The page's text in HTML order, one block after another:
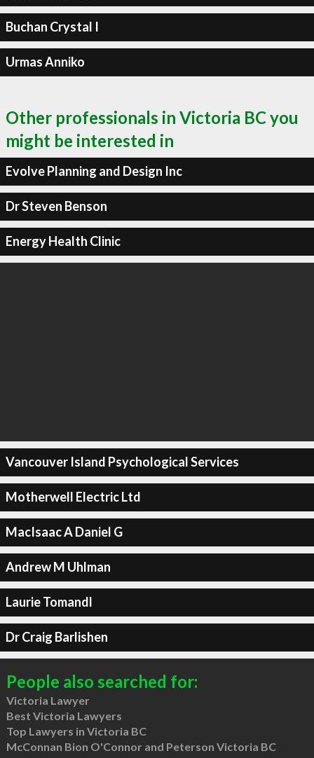
Buchan Crystal I
Urmas Anniko
Other professionals in Victoria BC you
might be interested in
Evolve Planning and Design Inc
Dr Steven Benson
Energy Health Clinic
Vancouver Island Psychological Services
Motherwell Electric Ltd
MacIsaac A Daniel G
Andrew M Uhlman
Laurie Tomandl
Dr Craig Barlishen
People also searched for:
Victoria Lawyer
Best Victoria Lawyers
Top Lawyers in Victoria BC
McConnan Bion O'Connor and Peterson Victoria BC